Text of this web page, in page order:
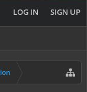
LOG IN SIGN UP